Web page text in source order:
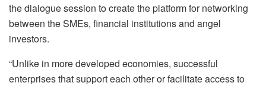
the dialogue session to create the platform for networking
between the SMEs, financial institutions and angel
investors.
“Unlike in more developed economies, successful
enterprises that support each other or facilitate access to